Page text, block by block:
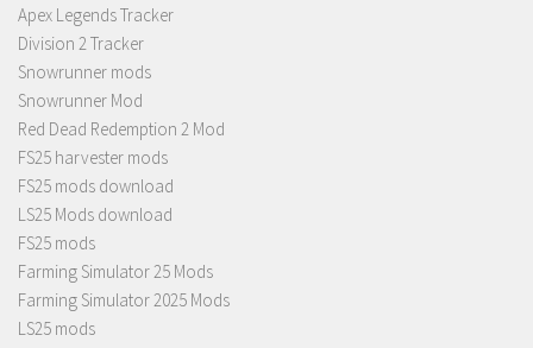
Apex Legends Tracker
Division 2 Tracker
Snowrunner mods
Snowrunner Mod
Red Dead Redemption 2 Mod
FS25 harvester mods
FS25 mods download
LS25 Mods download
FS25 mods
Farming Simulator 25 Mods
Farming Simulator 2025 Mods
LS25 mods